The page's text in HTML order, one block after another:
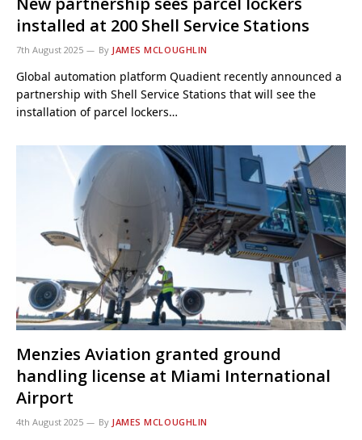
installed at 200 Shell Service Stations
7th August 2025 By JAMES MCLOUGHLIN
Global automation platform Quadient recently announced a
partnership with Shell Service Stations that will see the
installation of parcel lockers…
Menzies Aviation granted ground
handling license at Miami International
Airport
4th August 2025 By JAMES MCLOUGHLIN